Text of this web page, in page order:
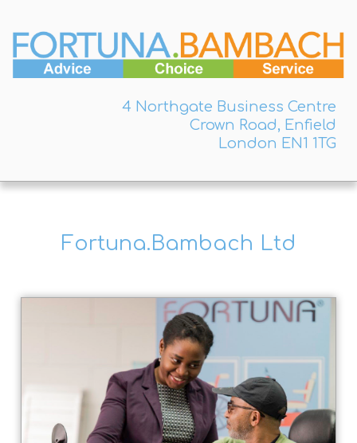
4 Northgate Business Centre
Crown Road, Enfield
London EN1 1TG
Fortuna.Bambach Ltd